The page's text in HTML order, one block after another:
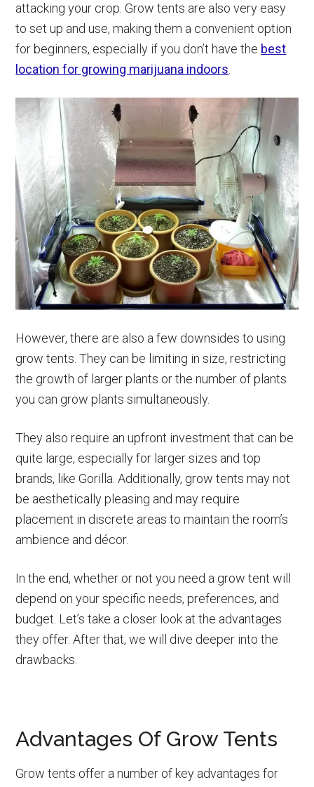
attacking your crop. Grow tents are also very easy
to set up and use, making them a convenient option
for beginners, especially if you don’t have the best
location for growing marijuana indoors
However, there are also a few downsides to using
grow tents. They can be limiting in size, restricting
the growth of larger plants or the number of plants
you can grow plants simultaneously.
They also require an upfront investment that can be
quite large, especially for larger sizes and top
brands, like Gorilla. Additionally, grow tents may not
be aesthetically pleasing and may require
placement in discrete areas to maintain the room’s
ambience and décor.
In the end, whether or not you need a grow tent will
depend on your specific needs, preferences, and
budget. Let’s take a closer look at the advantages
they offer. After that, we will dive deeper into the
drawbacks.
Advantages Of Grow Tents
Grow tents offer a number of key advantages for